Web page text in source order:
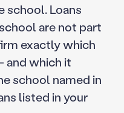
school. Loans
are not part
exactly which
and which it
school named in
listed in your